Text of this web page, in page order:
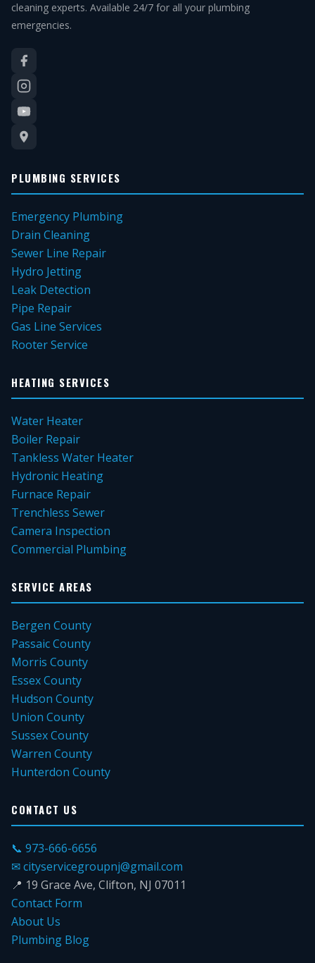
cleaning experts. Available 24/7 for all your plumbing
emergencies.
PLUMBING SERVICES
Emergency Plumbing
Drain Cleaning
Sewer Line Repair
Hydro Jetting
Leak Detection
Pipe Repair
Gas Line Services
Rooter Service
HEATING SERVICES
Water Heater
Boiler Repair
Tankless Water Heater
Hydronic Heating
Furnace Repair
Trenchless Sewer
Camera Inspection
Commercial Plumbing
SERVICE AREAS
Bergen County
Passaic County
Morris County
Essex County
Hudson County
Union County
Sussex County
Warren County
Hunterdon County
CONTACT US
📞 973-666-6656
✉ cityservicegroupnj@gmail.com
📍 19 Grace Ave, Clifton, NJ 07011
Contact Form
About Us
Plumbing Blog